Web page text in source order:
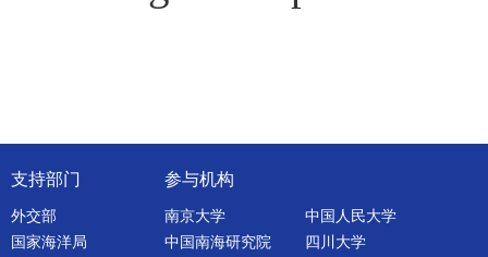
支持部门
外交部
国家海洋局
参与机构
南京大学
中国人民大学
中国南海研究院
四川大学